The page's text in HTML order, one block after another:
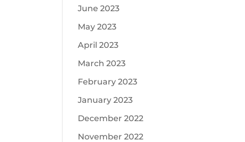
June 2023
May 2023
April 2023
March 2023
February 2023
January 2023
December 2022
November 2022